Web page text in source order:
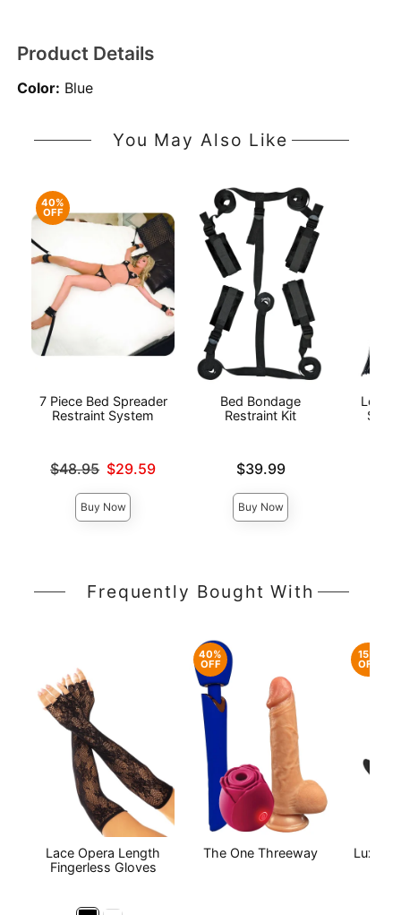
Product Details
Color: Blue
You May Also Like
40%
OFF
7 Piece Bed Spreader
Restraint System
Original price was
$48.95 $29.59
Buy Now
Bed Bondage
Restraint Kit
Price is$39.99
Buy Now
Frequently Bought With
Lace Opera Length
Fingerless Gloves
40%
OFF
The One Threeway
15%
OFF
Luxe -